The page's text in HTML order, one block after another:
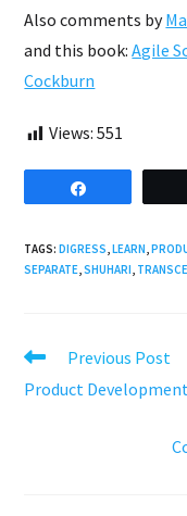
Also comments by
and this book:Agile
Cockburn
Views: 551
TAGS:DIGRESS,LEARN,
SEPARATE,SHUHARI,
Read
articles
Previous Post
Product